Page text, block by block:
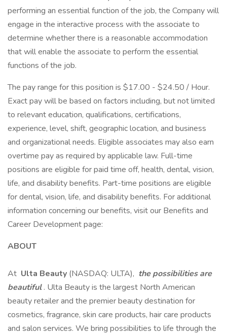
performing an essential function of the job, the Company will
engage in the interactive process with the associate to
determine whether there is a reasonable accommodation
that will enable the associate to perform the essential
functions of the job.
The pay range for this position is $17.00 - $24.50 / Hour.
Exact pay will be based on factors including, but not limited
to relevant education, qualifications, certifications,
experience, level, shift, geographic location, and business
and organizational needs. Eligible associates may also earn
overtime pay as required by applicable law. Full-time
positions are eligible for paid time off, health, dental, vision,
life, and disability benefits. Part-time positions are eligible
for dental, vision, life, and disability benefits. For additional
information concerning our benefits, visit our Benefits and
Career Development page:
ABOUT
At Ulta Beauty (NASDAQ: ULTA), the possibilities are
beautiful. Ulta Beauty is the largest North American
beauty retailer and the premier beauty destination for
cosmetics, fragrance, skin care products, hair care products
and salon services. We bring possibilities to life through the